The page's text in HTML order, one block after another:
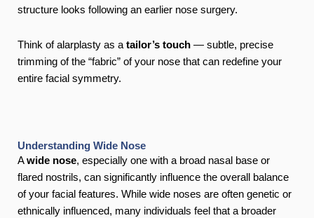
structure looks following an earlier nose surgery.
Think of alarplasty as a tailor’s touch — subtle, precise
trimming of the “fabric” of your nose that can redefine your
entire facial symmetry.
Understanding Wide Nose
Awide nose, especially one with a broad nasal base or
flared nostrils, can significantly influence the overall balance
of your facial features. While wide noses are often genetic or
ethnically influenced, many individuals feel that a broader